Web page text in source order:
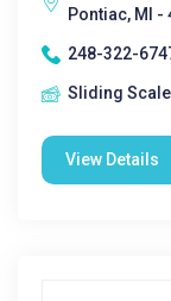
Pontiac, MI -
248-322-
Sliding Scale
View Details